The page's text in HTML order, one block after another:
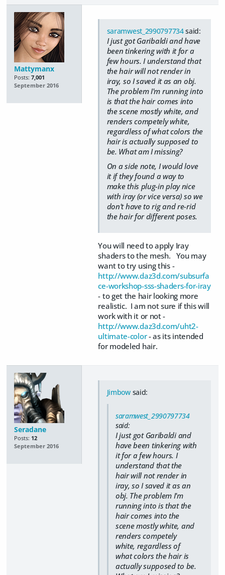
Mattymanx
Posts: 7,001
September 2016
saramwest_2990797734said:
I just got Garibaldi and have
been tinkering with it for a
few hours. I understand that
the hair will not render in
iray, so I saved it as an obj.
The problem I'm running into
is that the hair comes into
the scene mostly white, and
renders competely white,
regardless of what colors the
hair is actually supposed to
be. What am I missing?
On a side note, I would love
it if they found a way to
make this plug-in play nice
with iray (or vice versa) so we
don't have to rig and re-rid
the hair for different poses.
You will need to apply Iray
shaders to the mesh. You may
want to try using this -
http://www.daz3d.com/subsurfa
ce-workshop-sss-shaders-for-iray
- to get the hair looking more
realistic. I am not sure if this will
work with it or not -
http://www.daz3d.com/uht2-
ultimate-color- as its intended
for modeled hair.
Seradane
Posts: 12
September 2016
Jimbowsaid:
saramwest_2990797734
said:
I just got Garibaldi and
have been tinkering with
it for a few hours. I
understand that the
hair will not render in
iray, so I saved it as an
obj. The problem I'm
running into is that the
hair comes into the
scene mostly white, and
renders competely
white, regardless of
what colors the hair is
actually supposed to be.